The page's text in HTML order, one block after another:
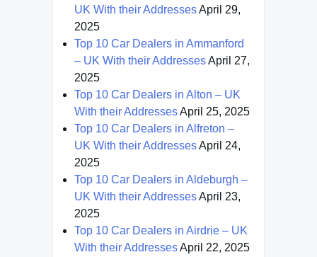
UK With their AddressesApril 29,
2025
Top 10 Car Dealers in Ammanford
– UK With their AddressesApril 27,
2025
Top 10 Car Dealers in Alton – UK
With their AddressesApril 25, 2025
Top 10 Car Dealers in Alfreton –
UK With their AddressesApril 24,
2025
Top 10 Car Dealers in Aldeburgh –
UK With their AddressesApril 23,
2025
Top 10 Car Dealers in Airdrie – UK
With their AddressesApril 22, 2025